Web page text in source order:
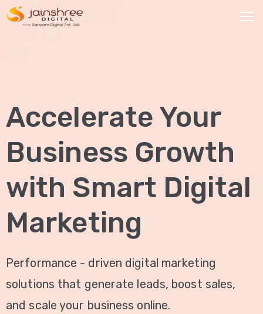
SERVICES
Social
Media
Marketing
Brand
Promotion
Website
Analysis
Video
Marketing
Accelerate Your
Business Growth
with Smart Digital
Marketing
Performance - driven digital marketing
solutions that generate leads, boost sales,
and scale your business online.